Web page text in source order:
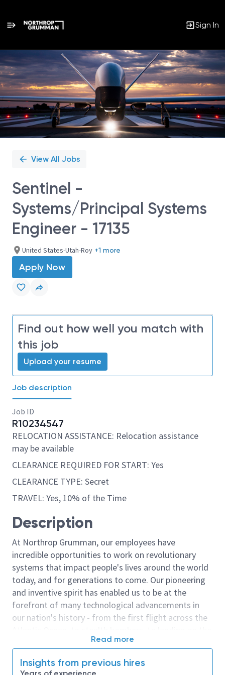
Sign In
Single
Position
View All Jobs
Sentinel -
Systems/Principal Systems
Engineer - 17135
United States-Utah-Roy +1 more
Apply Now
Find out how well you match with
this job
Upload your resume
Job description
Job ID
R10234547
RELOCATION ASSISTANCE: Relocation assistance
may be available
CLEARANCE REQUIRED FOR START: Yes
CLEARANCE TYPE: Secret
TRAVEL: Yes, 10% of the Time
Description
At Northrop Grumman, our employees have
incredible opportunities to work on revolutionary
systems that impact people's lives around the world
today, and for generations to come. Our pioneering
and inventive spirit has enabled us to be at the
forefront of many technological advancements in
our nation's history - from the first flight across the
moon. We look for people who have bold new ideas,
invent the future, and have fun along the way. Our
Read more
Insights from previous hires